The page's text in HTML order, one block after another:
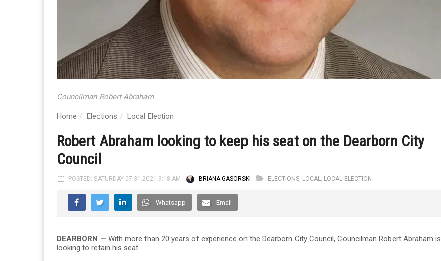
Councilman Robert Abraham
Home Elections Local Election
Robert Abraham looking to keep his seat on the Dearborn City
Council
POSTED: SATURDAY 07.31.2021 9:18 AM BRIANA GASORSKI ELECTIONS, LOCAL, LOCAL ELECTION
Whatsapp Email
DEARBORN — With more than 20 years of experience on the Dearborn City Council, Councilman Robert Abraham is
looking to retain his seat.